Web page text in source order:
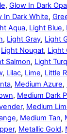
, Glow In Dark
In Dark White,
Aqua, Light Blue,
, Light Gray, Light
Light Nougat, Light
Salmon, Light
, Lilac, Lime, Little
, Medium Azure,
, Medium Dark
, Medium
, Medium Tan,
, Metallic Gold,